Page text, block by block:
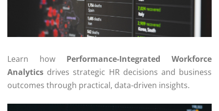
Learn how Performance-Integrated Workforce
Analytics drives strategic HR decisions and business
outcomes through practical, data-driven insights.